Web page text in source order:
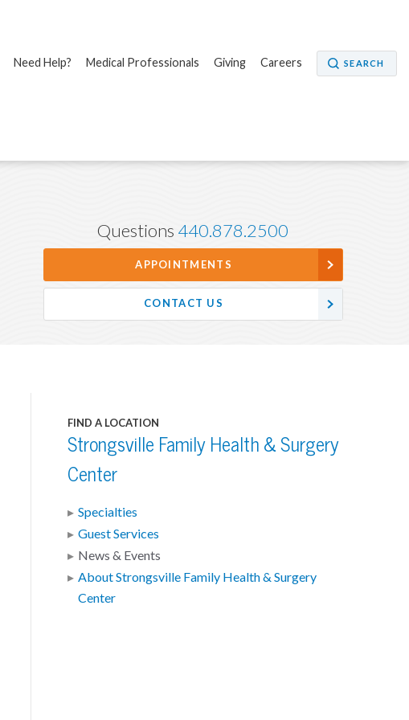
Need Help? Medical Professionals Giving Careers SEARCH
Questions 440.878.2500
APPOINTMENTS
CONTACT US
FIND A LOCATION
Strongsville Family Health & Surgery
Center
Specialties
Guest Services
News & Events
About Strongsville Family Health & Surgery
Center